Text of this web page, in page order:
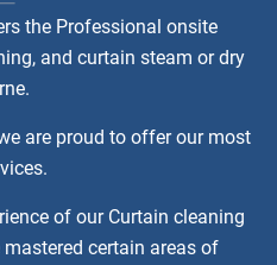
the Professional onsite
and curtain steam or dry
are proud to offer our most
of our Curtain cleaning
certain areas of